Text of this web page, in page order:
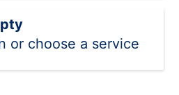
or choose a service